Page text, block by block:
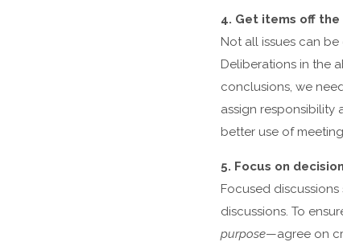
4. Get items off
Not all issues can
Deliberations in the
conclusions, we
assign responsibility
better use of
5. Focus on
Focused
discussions. To
purpose—agree on